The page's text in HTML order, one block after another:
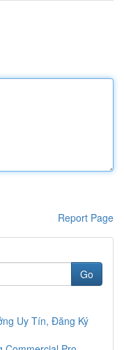
Report Page
Go
Uy Tín, Đăng Ký